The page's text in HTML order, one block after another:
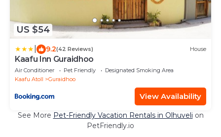
US $54
9.2(42 Reviews) House
Kaafu Inn Guraidhoo
Air Conditioner Pet Friendly
Designated Smoking Area
Kaafu Atoll
Guraidhoo
View Availability
See More Pet-Friendly Vacation Rentals in Olhuveli on
PetFriendly.io